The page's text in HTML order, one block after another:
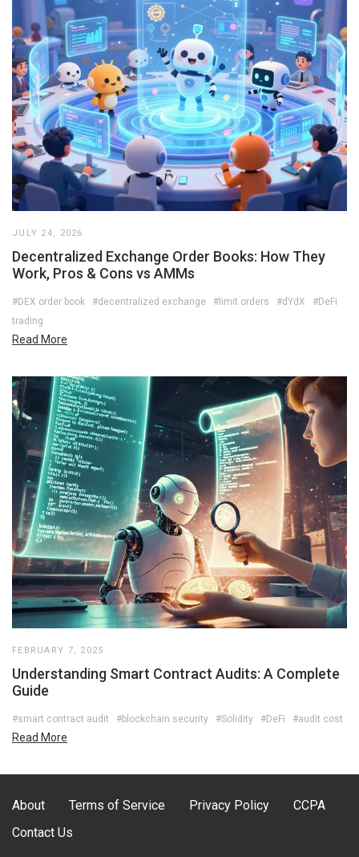
JULY 24, 2026
Decentralized Exchange Order Books: How They
Work, Pros & Cons vs AMMs
#DEX order book #decentralized exchange #limit orders #dYdX
#DeFi
trading
Read More
FEBRUARY 7, 2025
Understanding Smart Contract Audits: A Complete
Guide
#smart contract audit #blockchain security #Solidity #DeFi #audit cost
Read More
About Terms of Service Privacy Policy
CCPA
Contact Us